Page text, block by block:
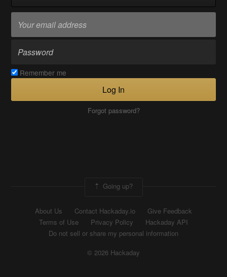
Remember me
Log In
Forgot password?
Going up?
About Us Contact Hackaday.io
Give Feedback
Terms of Use
Privacy Policy
Hackaday API
Do not sell or share my personal information
© 2026 Hackaday